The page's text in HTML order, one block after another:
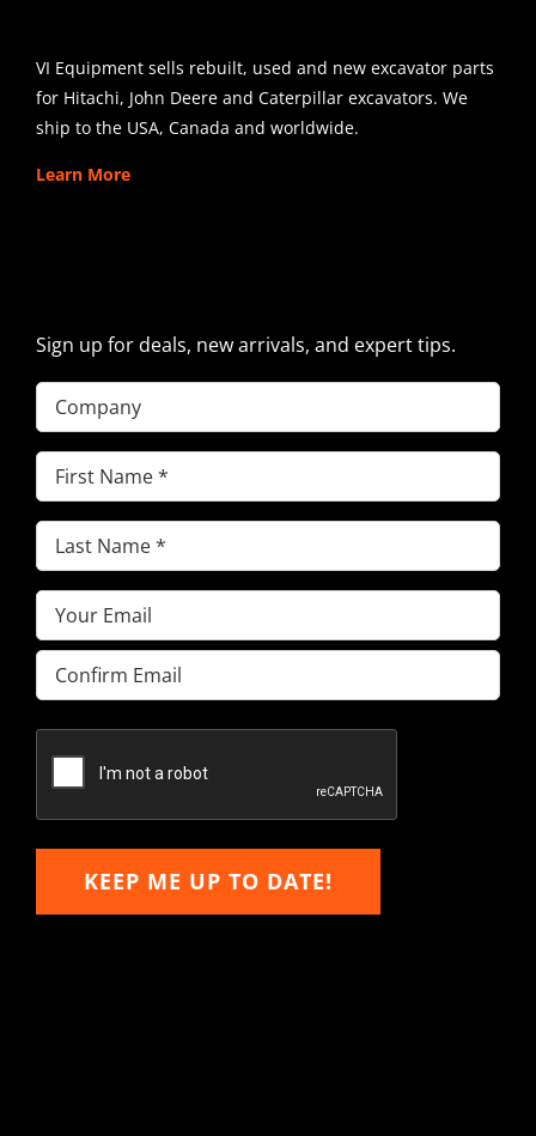
VI Equipment sells rebuilt, used and new excavator parts
for Hitachi, John Deere and Caterpillar excavators. We
ship to the USA, Canada and worldwide.
Learn More
Sign up for deals, new arrivals, and expert tips.
Company
First
Name(Required)
Last
Name(Required)
Email(Required)
Enter
Email
Email
KEEP ME UP TO DATE!